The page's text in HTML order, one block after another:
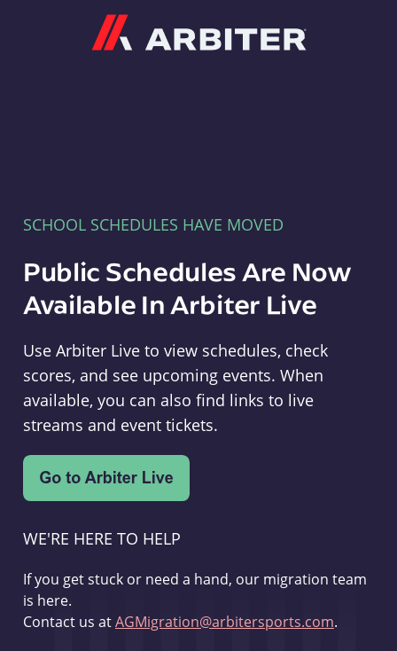
SCHOOL SCHEDULES HAVE MOVED
Public Schedules Are Now
Available In Arbiter Live
Use Arbiter Live to view schedules, check
scores, and see upcoming events. When
available, you can also find links to live
streams and event tickets.
WE'RE HERE TO HELP
If you get stuck or need a hand, our migration team
is here.
Contact us atAGMigration@arbitersports.com.